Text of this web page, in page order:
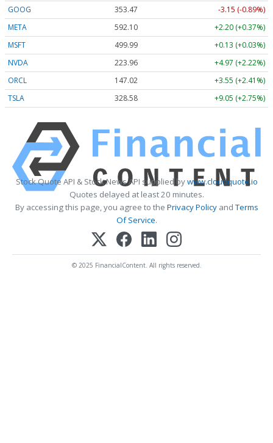
GOOG 353.47
-3.15 (-0.89%)
META
592.10
+2.20 (+0.37%)
MSFT
499.99
+0.13 (+0.03%)
NVDA
223.96
+4.97 (+2.22%)
ORCL
147.02
+3.55 (+2.41%)
TSLA
328.58 +9.05 (+2.75%)
Stock Quote API & Stock News API supplied bywww.cloudquote.io
Quotes delayed at least 20 minutes.
By accessing this page, you agree to the Privacy PolicyandTerms
Of Service.
© 2025 FinancialContent. All rights reserved.